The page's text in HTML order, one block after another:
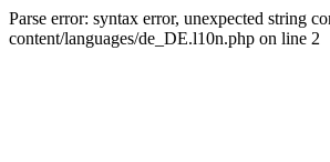
Parse error: syntax error, unexpected string
content/languages/de_DE.l10n.php on line 2